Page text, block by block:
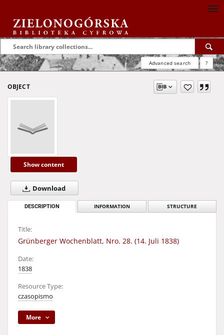
Advanced search ?
OBJECT
Show content
Download
DESCRIPTION INFORMATION STRUCTURE
Title:
Grünberger Wochenblatt, Nro. 28. (14. Juli 1838)
Date:
1838
Resource Type:
czasopismo
More